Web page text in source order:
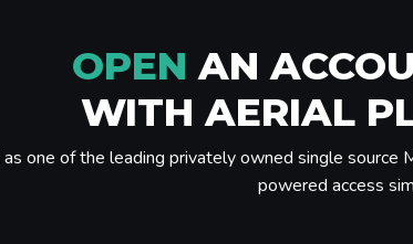
OPEN AN
WITH AERIAL
as one of the leading privately owned single
powered access